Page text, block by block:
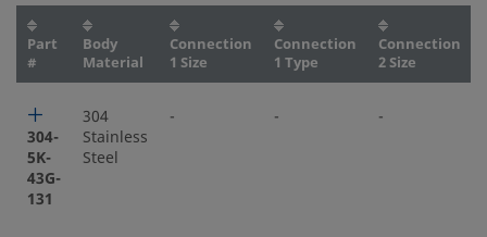
Part
#
Body
Material
Connection
1 Size
Connection
1 Type
Connection
2 Size
304-
5K-
43G-
131
304
Stainless
Steel
- - -